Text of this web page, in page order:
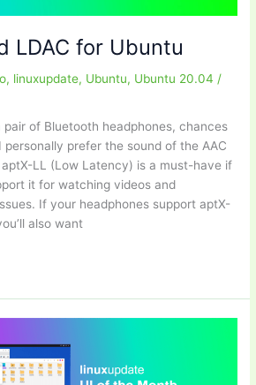
LDAC for Ubuntu
, linuxupdate, Ubuntu, Ubuntu 20.04 /
of Bluetooth headphones, chances
prefer the sound of the AAC
LL (Low Latency) is a must-have if
it for watching videos and
If your headphones support aptX-
also want